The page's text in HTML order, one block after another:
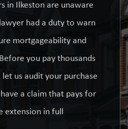
in Ilkeston are unaware
had a duty to warn
mortgageability and
you pay thousands
us audit your purchase
a claim that pays for
extension in full